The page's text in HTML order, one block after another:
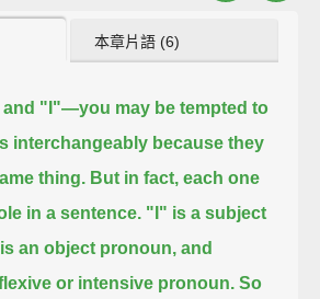
本章片語 (6)
and "I"—you may be tempted to
interchangeably because they
thing. But in fact, each one
in a sentence. "I" is a subject
an object pronoun, and
or intensive pronoun. So